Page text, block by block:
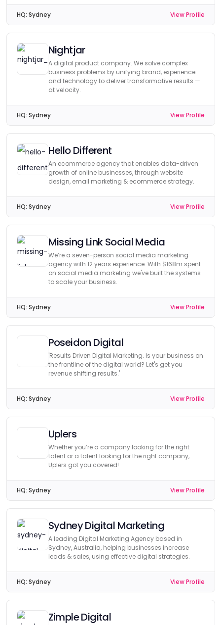
HQ: Sydney View Profile
Nightjar
A digital product company. We solve complex
business problems by unifying brand, experience
and technology to deliver transformative results —
at velocity.
HQ: Sydney View Profile
Hello Different
An ecommerce agency that enables data-driven
growth of online businesses, through website
design, email marketing & ecommerce strategy.
HQ: Sydney View Profile
Missing Link Social Media
We’re a seven-person social media marketing
agency with 12 years experience. With $168m spent
on social media marketing we've built the systems
to scale your business.
HQ: Sydney View Profile
Poseidon Digital
'Results Driven Digital Marketing. Is your business on
the frontline of the digital world? Let's get you
revenue shifting results.'
HQ: Sydney View Profile
Uplers
Whether you’re a company looking for the right
talent or a talent looking for the right company,
Uplers got you covered!
HQ: Sydney View Profile
Sydney Digital Marketing
A leading Digital Marketing Agency based in
Sydney, Australia, helping businesses increase
leads & sales, using effective digital strategies.
HQ: Sydney View Profile
Zimple Digital